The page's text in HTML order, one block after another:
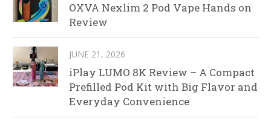
OXVA Nexlim 2 Pod Vape Hands on
Review
JUNE 21, 2026
iPlay LUMO 8K Review – A Compact
Prefilled Pod Kit with Big Flavor and
Everyday Convenience